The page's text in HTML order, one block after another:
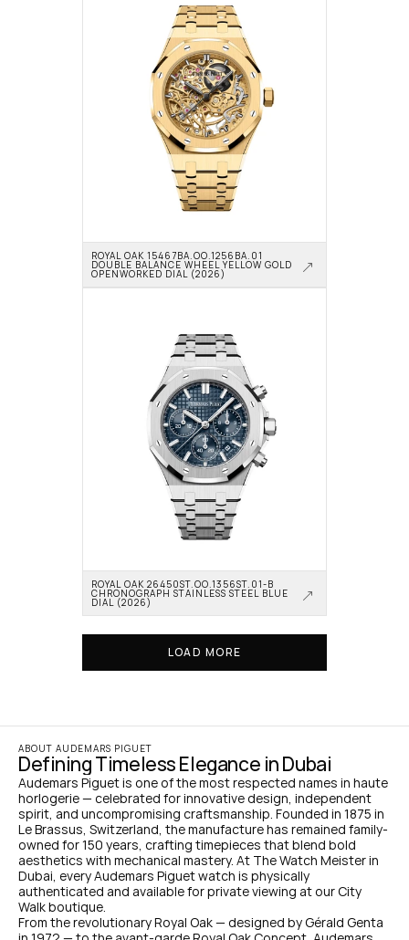
ROYAL OAK 15467BA.OO.1256BA.01
DOUBLE BALANCE WHEEL YELLOW GOLD
OPENWORKED DIAL (2026)
ROYAL OAK 26450ST.OO.1356ST.01-B
CHRONOGRAPH STAINLESS STEEL BLUE
DIAL (2026)
LOAD MORE
ABOUT AUDEMARS PIGUET
Defining Timeless Elegance in Dubai
Audemars Piguet is one of the most respected names in haute
horlogerie — celebrated for innovative design, independent
spirit, and uncompromising craftsmanship. Founded in 1875 in
Le Brassus, Switzerland, the manufacture has remained family-
owned for 150 years, crafting timepieces that blend bold
aesthetics with mechanical mastery. At The Watch Meister in
Dubai, every Audemars Piguet watch is physically
authenticated and available for private viewing at our City
Walk boutique.
From the revolutionary Royal Oak — designed by Gérald Genta